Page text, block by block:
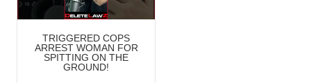
TRIGGERED COPS
ARREST WOMAN FOR
SPITTING ON THE
GROUND!